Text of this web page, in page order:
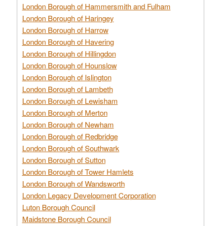
London Borough of Hammersmith and Fulham
London Borough of Haringey
London Borough of Harrow
London Borough of Havering
London Borough of Hillingdon
London Borough of Hounslow
London Borough of Islington
London Borough of Lambeth
London Borough of Lewisham
London Borough of Merton
London Borough of Newham
London Borough of Redbridge
London Borough of Southwark
London Borough of Sutton
London Borough of Tower Hamlets
London Borough of Wandsworth
London Legacy Development Corporation
Luton Borough Council
Maidstone Borough Council